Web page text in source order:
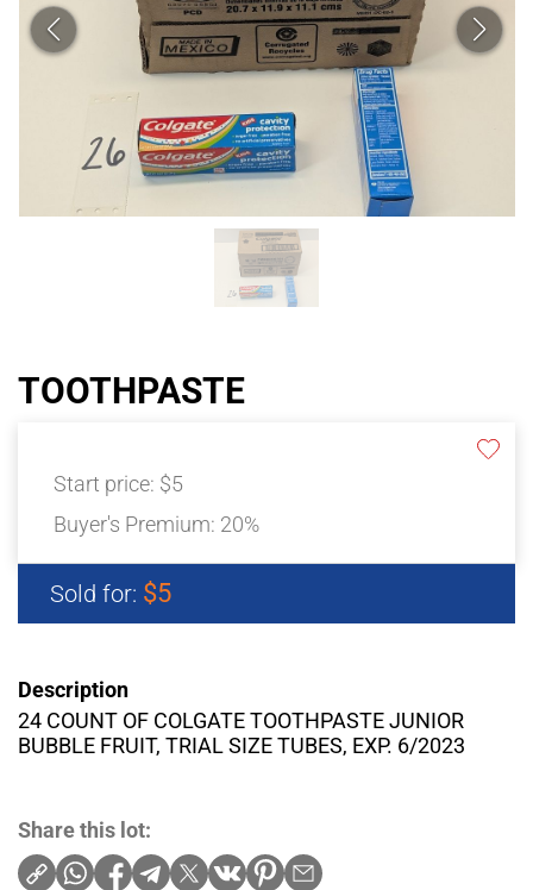
TOOTHPASTE
Start price: $5
Buyer's Premium: 20%
Sold for: $5
Description
24 COUNT OF COLGATE TOOTHPASTE JUNIOR
BUBBLE FRUIT, TRIAL SIZE TUBES, EXP. 6/2023
Share this lot: